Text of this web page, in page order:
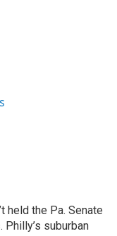
held the Pa. Senate
Philly’s suburban